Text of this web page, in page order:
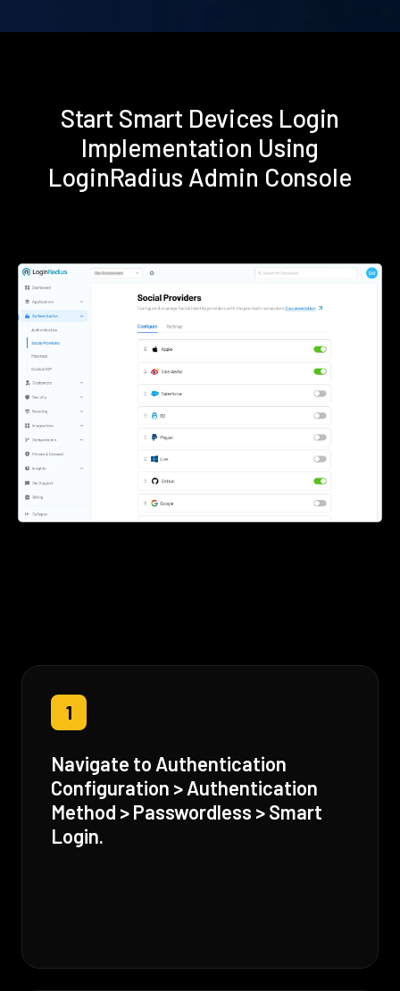
Start Smart Devices Login
Implementation Using
LoginRadius Admin Console
1
Navigate to Authentication
Configuration > Authentication
Method > Passwordless > Smart
Login.